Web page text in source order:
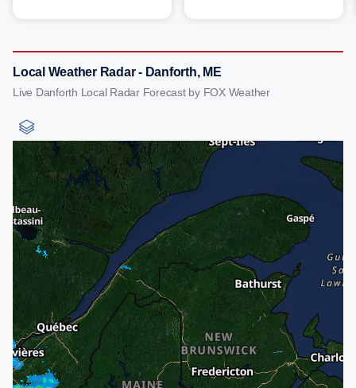
Local Weather Radar - Danforth, ME
Live Danforth Local Radar Forecast by FOX Weather